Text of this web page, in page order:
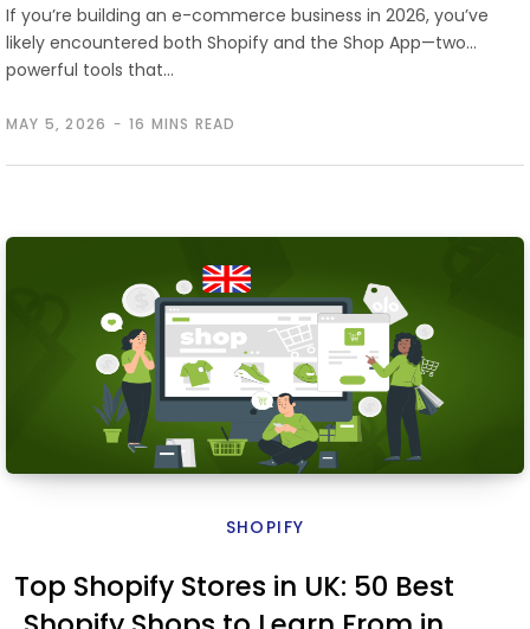
MAY 5, 2026 16 MINS READ
If you’re building an e-commerce business in 2026, you’ve
likely encountered both Shopify and the Shop App—two
powerful tools that…
SHOPIFY
Top Shopify Stores in UK: 50 Best